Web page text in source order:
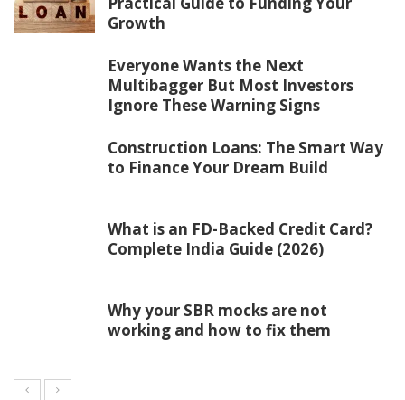
Growth
Everyone Wants the Next
Multibagger But Most Investors
Ignore These Warning Signs
Construction Loans: The Smart Way
to Finance Your Dream Build
What is an FD-Backed Credit Card?
Complete India Guide (2026)
Why your SBR mocks are not
working and how to fix them